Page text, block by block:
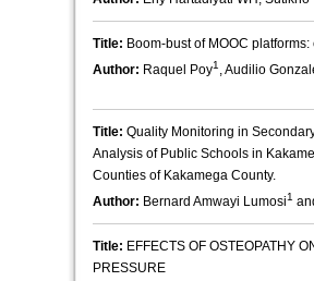
Title: Boom-bust of MOOC
Author: Raquel Poy1 , Audilio
Title: Quality Monitoring in
Analysis of Public Schools in
Counties of Kakamega County.
Author: Bernard Amwayi Lumosi1
Title: EFFECTS OF OSTEOPATHY
PRESSURE